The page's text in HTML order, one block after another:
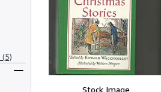
(5)
Stock Image